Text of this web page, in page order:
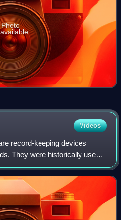
Photo
Videos
record-keeping devices
They were historically used
Andes of South America,